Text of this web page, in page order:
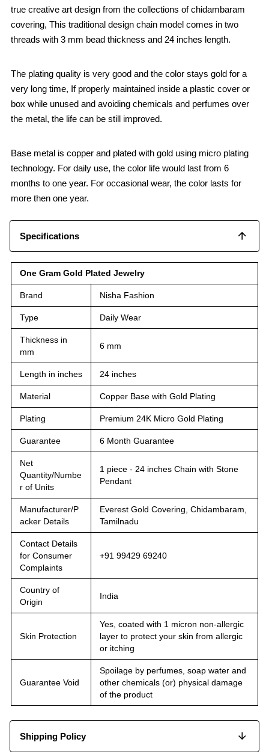
true creative art design from the collections of chidambaram
covering, This traditional design chain model comes in two
threads with 3 mm bead thickness and 24 inches length.
The plating quality is very good and the color stays gold for a
very long time, If properly maintained inside a plastic cover or
box while unused and avoiding chemicals and perfumes over
the metal, the life can be still improved.
Base metal is copper and plated with gold using micro plating
technology. For daily use, the color life would last from 6
months to one year. For occasional wear, the color lasts for
more then one year.
Specifications
One Gram Gold Plated Jewelry
Brand Nisha Fashion
Type Daily Wear
Thickness in
mm
6 mm
Length in inches 24 inches
Material Copper Base with Gold Plating
Plating Premium 24K Micro Gold Plating
Guarantee 6 Month Guarantee
Net
Quantity/Numbe
r of Units
1 piece - 24 inches Chain with Stone
Pendant
Manufacturer/P
acker Details
Everest Gold Covering, Chidambaram,
Tamilnadu
Contact Details
for Consumer
Complaints
+91 99429 69240
Country of
Origin
India
Skin Protection
Yes, coated with 1 micron non-allergic
layer to protect your skin from allergic
or itching
Guarantee Void
Spoilage by perfumes, soap water and
other chemicals (or) physical damage
of the product
Shipping Policy